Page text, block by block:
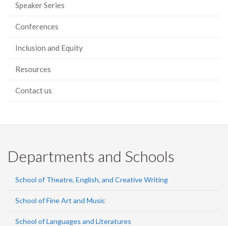
Speaker Series
Conferences
Inclusion and Equity
Resources
Contact us
Departments and Schools
School of Theatre, English, and Creative Writing
School of Fine Art and Music
School of Languages and Literatures